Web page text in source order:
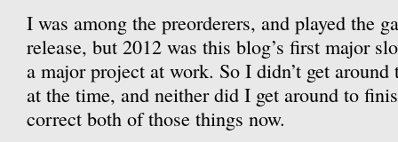
I was among the preorderers, and played the
release, but 2012 was this blog’s first major
a major project at work. So I didn’t get
at the time, and neither did I get around to
correct both of those things now.